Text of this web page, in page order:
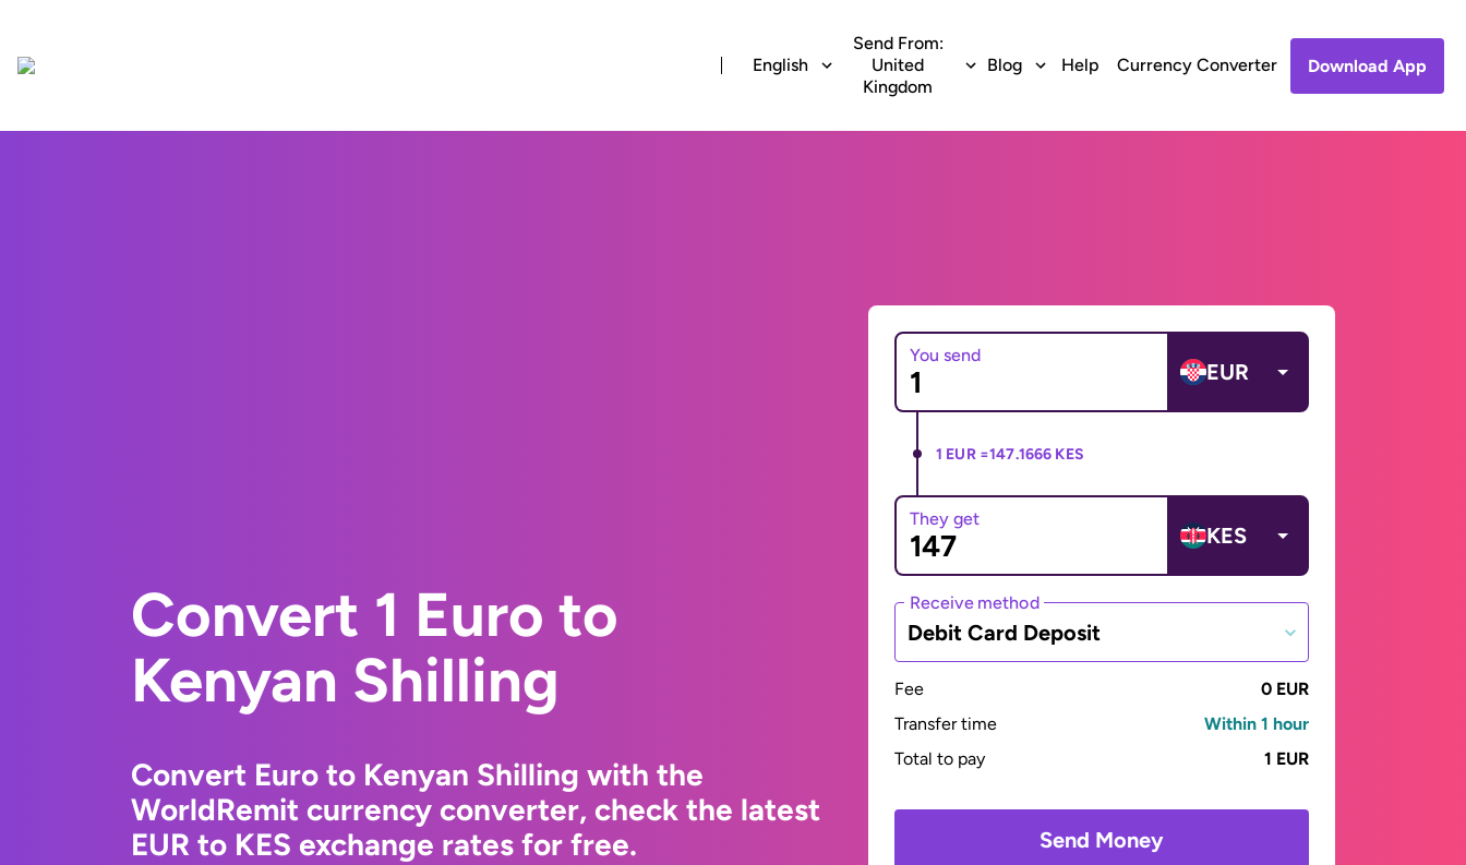
English
Send From:
United
Kingdom
Blog Help Currency Converter Download App
Convert 1 Euro to
Kenyan Shilling
Convert Euro to Kenyan Shilling with the
WorldRemit currency converter, check the latest
EUR to KES exchange rates for free.
You send
EUR
1 EUR =147.1666 KES
They get
KES
Receive method
Debit Card Deposit
Fee
0 EUR
Transfer time
Within 1 hour
Total to pay
1 EUR
Send Money